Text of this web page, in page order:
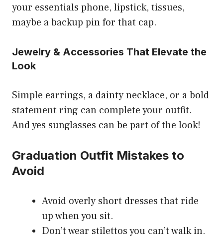
your essentials phone, lipstick, tissues,
maybe a backup pin for that cap.
Jewelry & Accessories That Elevate the
Look
Simple earrings, a dainty necklace, or a bold
statement ring can complete your outfit.
And yes sunglasses can be part of the look!
Graduation Outfit Mistakes to
Avoid
Avoid overly short dresses that ride
up when you sit.
Don’t wear stilettos you can’t walk in.